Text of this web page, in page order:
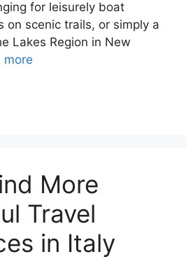
for leisurely boat
on scenic trails, or simply a
Lakes Region in New
more
More
Travel
in Italy